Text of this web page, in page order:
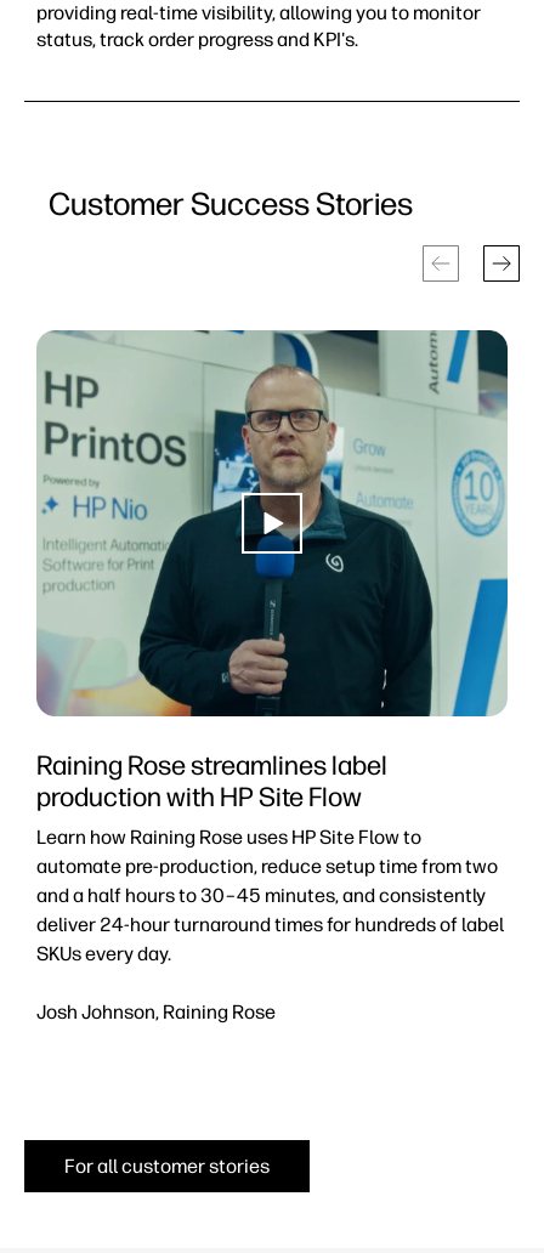
providing real-time visibility, allowing you to monitor
status, track order progress and KPI's.
Customer Success Stories
Raining Rose streamlines label
production with HP Site Flow
Learn how Raining Rose uses HP Site Flow to
automate pre-production, reduce setup time from two
and a half hours to 30–45 minutes, and consistently
deliver 24-hour turnaround times for hundreds of label
SKUs every day.
Josh Johnson, Raining Rose
For all customer stories